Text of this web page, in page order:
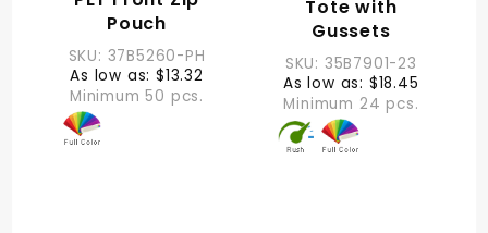
Pouch
SKU: 37B5260-PH
As low as: $13.32
Minimum 50 pcs.
Tote with
Gussets
SKU: 35B7901-23
As low as: $18.45
Minimum 24 pcs.